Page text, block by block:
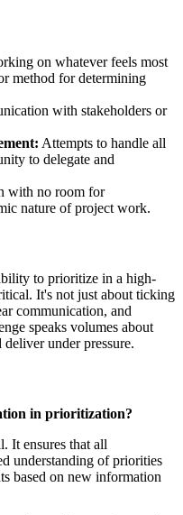
on whatever feels most
method for determining
with stakeholders or
Attempts to handle all
to delegate and
with no room for
nature of project work.
to prioritize in a high-
It's not just about ticking
communication, and
speaks volumes about
under pressure.
in prioritization?
It ensures that all
understanding of priorities
based on new information